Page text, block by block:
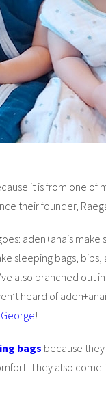
it is from one of
their founder,
aden+anais make
sleeping bags,
also branched out
heard of
!
bags because
They also come